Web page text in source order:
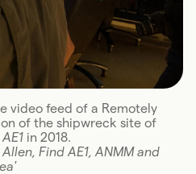
video feed of a Remotely
of the shipwreck site of
AE1 in 2018.
Find AE1, ANMM and